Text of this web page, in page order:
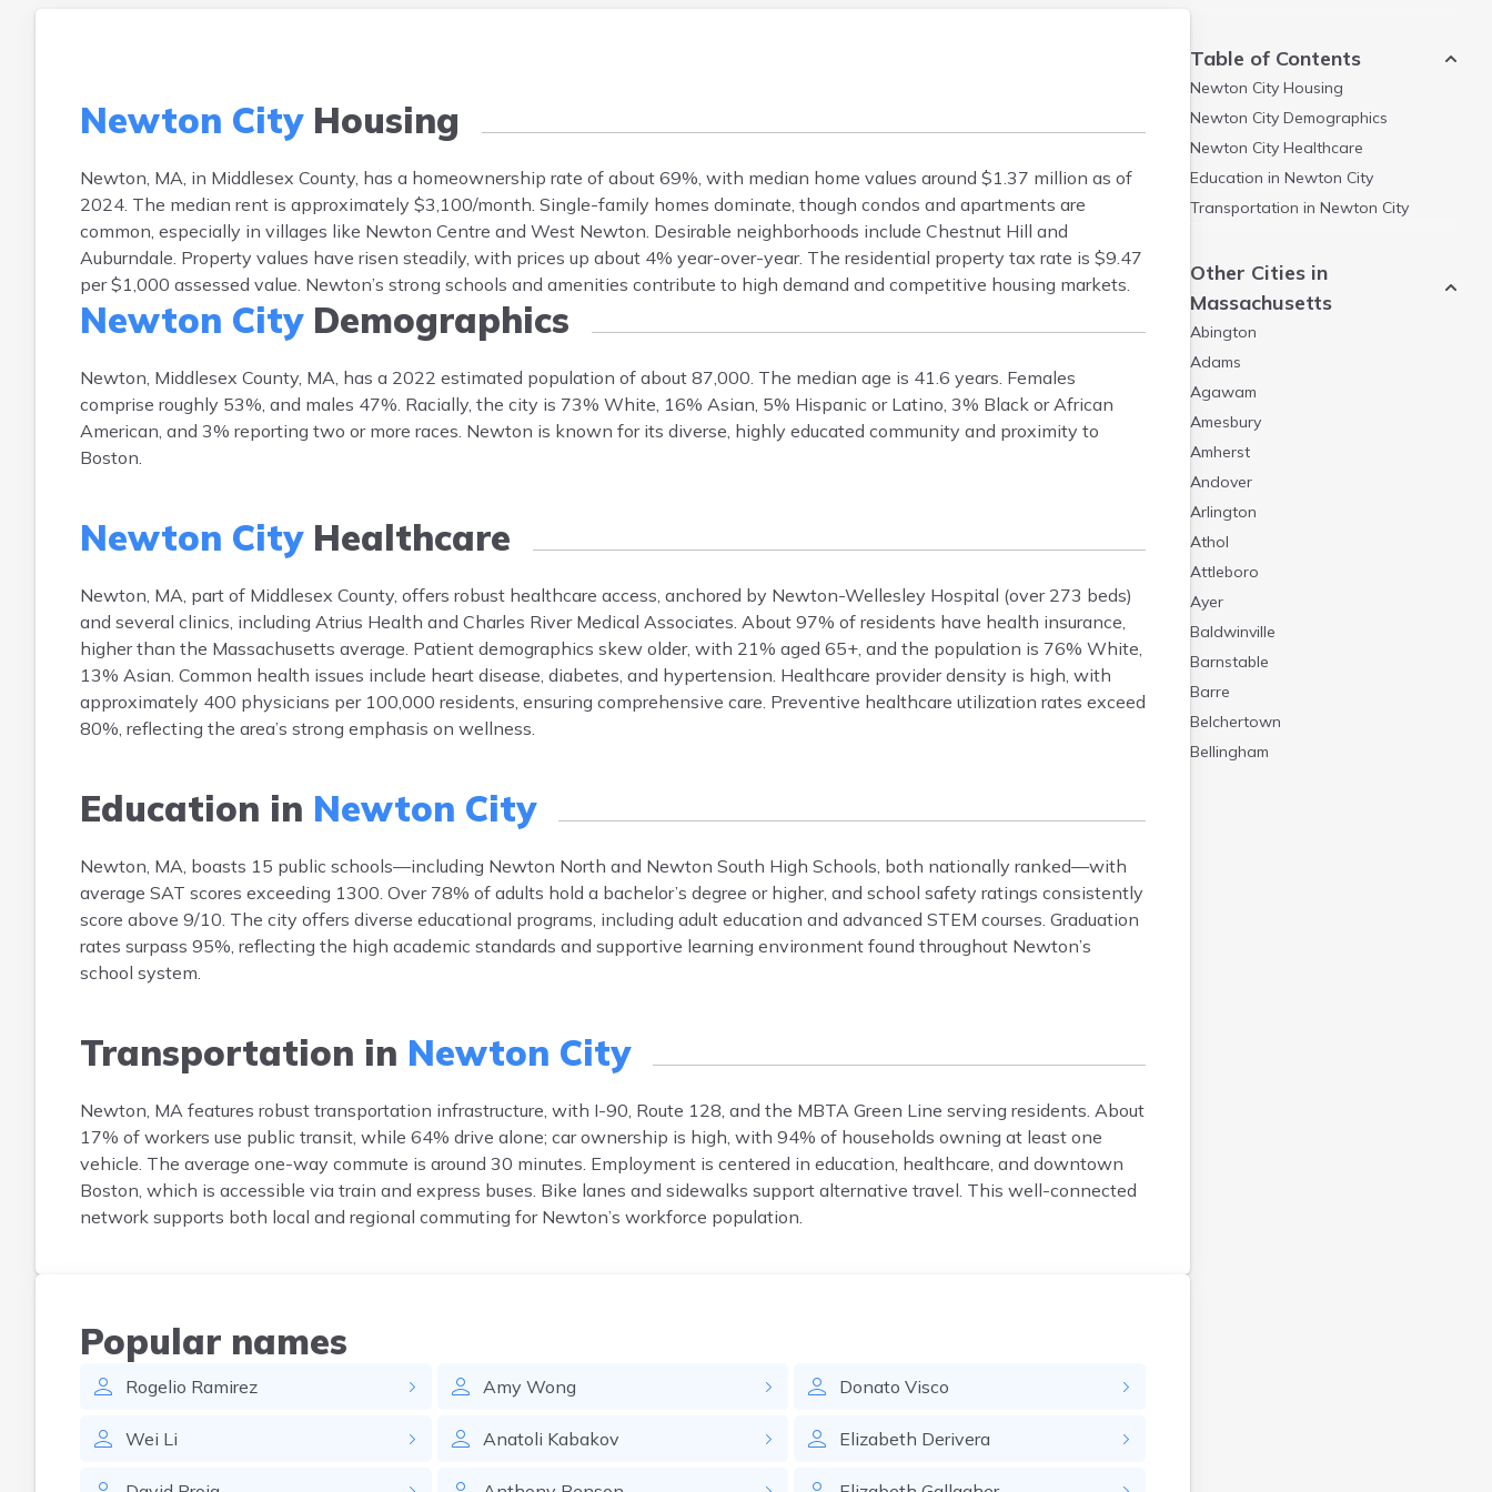
Newton CityHousing
Newton, MA, in Middlesex County, has a homeownership rate of about 69%, with median home values around $1.37 million as of
2024. The median rent is approximately $3,100/month. Single-family homes dominate, though condos and apartments are
common, especially in villages like Newton Centre and West Newton. Desirable neighborhoods include Chestnut Hill and
Auburndale. Property values have risen steadily, with prices up about 4% year-over-year. The residential property tax rate is $9.47
per $1,000 assessed value. Newton’s strong schools and amenities contribute to high demand and competitive housing markets.
Newton CityDemographics
Newton, Middlesex County, MA, has a 2022 estimated population of about 87,000. The median age is 41.6 years. Females
comprise roughly 53%, and males 47%. Racially, the city is 73% White, 16% Asian, 5% Hispanic or Latino, 3% Black or African
American, and 3% reporting two or more races. Newton is known for its diverse, highly educated community and proximity to
Boston.
Newton CityHealthcare
Newton, MA, part of Middlesex County, offers robust healthcare access, anchored by Newton-Wellesley Hospital (over 273 beds)
and several clinics, including Atrius Health and Charles River Medical Associates. About 97% of residents have health insurance,
higher than the Massachusetts average. Patient demographics skew older, with 21% aged 65+, and the population is 76% White,
13% Asian. Common health issues include heart disease, diabetes, and hypertension. Healthcare provider density is high, with
approximately 400 physicians per 100,000 residents, ensuring comprehensive care. Preventive healthcare utilization rates exceed
80%, reflecting the area’s strong emphasis on wellness.
Education in Newton City
Newton, MA, boasts 15 public schools—including Newton North and Newton South High Schools, both nationally ranked—with
average SAT scores exceeding 1300. Over 78% of adults hold a bachelor’s degree or higher, and school safety ratings consistently
score above 9/10. The city offers diverse educational programs, including adult education and advanced STEM courses. Graduation
rates surpass 95%, reflecting the high academic standards and supportive learning environment found throughout Newton’s
school system.
Transportation in Newton City
Newton, MA features robust transportation infrastructure, with I-90, Route 128, and the MBTA Green Line serving residents. About
17% of workers use public transit, while 64% drive alone; car ownership is high, with 94% of households owning at least one
vehicle. The average one-way commute is around 30 minutes. Employment is centered in education, healthcare, and downtown
Boston, which is accessible via train and express buses. Bike lanes and sidewalks support alternative travel. This well-connected
network supports both local and regional commuting for Newton’s workforce population.
Popular names
Rogelio Ramirez
Wei Li
Amy Wong
Anatoli Kabakov
Donato Visco
Elizabeth Derivera
Table of Contents
Newton City Housing
Newton City Demographics
Newton City Healthcare
Education in Newton City
Transportation in Newton City
Other Cities in
Massachusetts
Abington
Adams
Agawam
Amesbury
Amherst
Andover
Arlington
Athol
Attleboro
Ayer
Baldwinville
Barnstable
Barre
Belchertown
Bellingham